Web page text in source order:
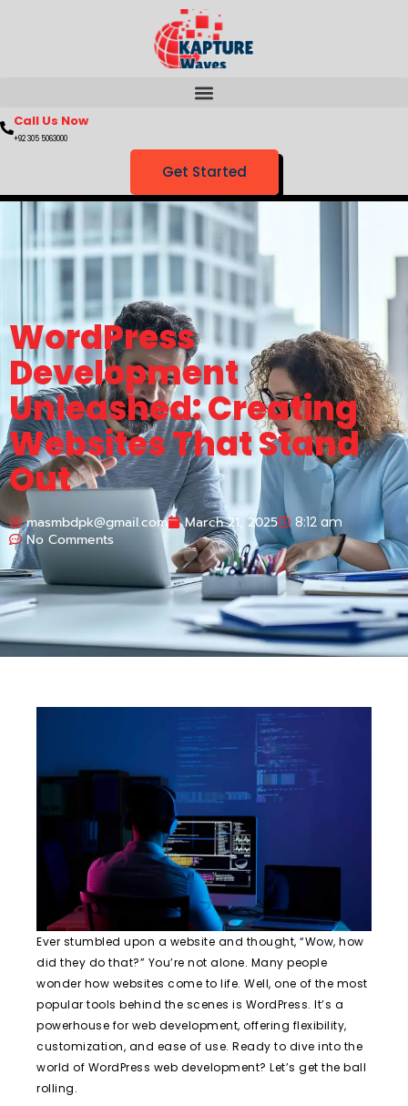
Call Us Now
+92 305 5063000
Get Started
WordPress
Development
Unleashed: Creating
Websites That Stand
Out
masmbdpk@gmail.com March 21, 2025 8:12 am
No Comments
Ever stumbled upon a website and thought, “Wow, how
did they do that?” You’re not alone. Many people
wonder how websites come to life. Well, one of the most
popular tools behind the scenes is WordPress. It’s a
powerhouse for web development, offering flexibility,
customization, and ease of use. Ready to dive into the
world of WordPress web development? Let’s get the ball
rolling.